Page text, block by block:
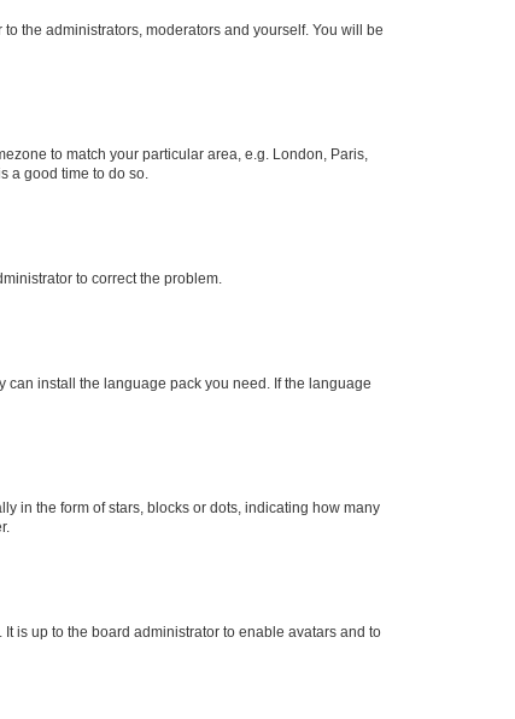
the administrators, moderators and yourself. You will be
to match your particular area, e.g. London, Paris,
a good time to do so.
to correct the problem.
install the language pack you need. If the language
in the form of stars, blocks or dots, indicating how many
is up to the board administrator to enable avatars and to